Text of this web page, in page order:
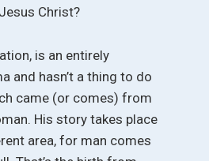
Christ?
is an entirely
and hasn’t a thing to do
came (or comes) from
His story takes place
area, for man comes